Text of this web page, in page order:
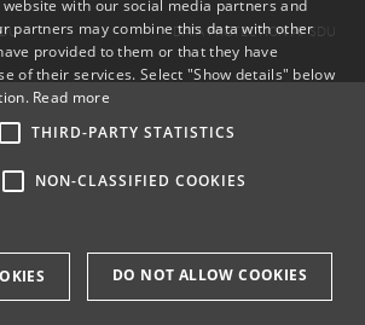
DATA PROTECTION AT SDU
ENGLISH
with our social media partners and
partners may combine this data with other
provided to them or that they have
of their services. Select "Show details" below
Read more
THIRD-PARTY STATISTICS
NON-CLASSIFIED COOKIES
DO NOT ALLOW COOKIES